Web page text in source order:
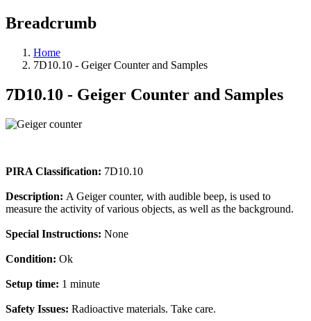
Breadcrumb
Home
7D10.10 - Geiger Counter and Samples
7D10.10 - Geiger Counter and Samples
PIRA Classification: 7D10.10
Description: A Geiger counter, with audible beep, is used to
measure the activity of various objects, as well as the background.
Special Instructions: None
Condition: Ok
Setup time: 1 minute
Safety Issues: Radioactive materials. Take care.